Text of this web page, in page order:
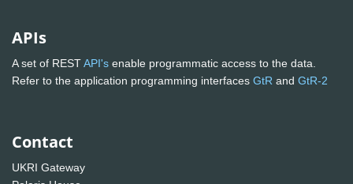
APIs
A set of RESTAPI's enable programmatic access to the data.
Refer to the application programming interfaces GtR and GtR-2
Contact
UKRI Gateway